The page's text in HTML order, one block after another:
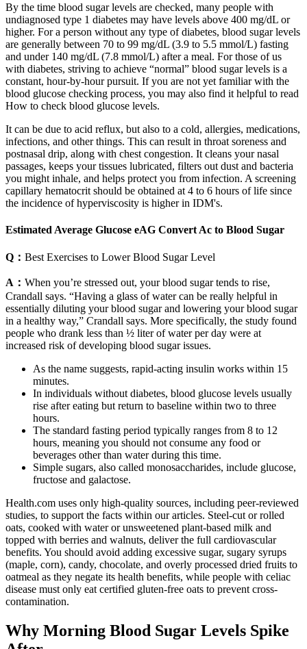
By the time blood sugar levels are checked, many people with
undiagnosed type 1 diabetes may have levels above 400 mg/dL or
higher. For a person without any type of diabetes, blood sugar levels
are generally between 70 to 99 mg/dL (3.9 to 5.5 mmol/L) fasting
and under 140 mg/dL (7.8 mmol/L) after a meal. For those of us
with diabetes, striving to achieve “normal” blood sugar levels is a
constant, hour-by-hour pursuit. If you are not yet familiar with the
blood glucose checking process, you may also find it helpful to read
How to check blood glucose levels.
It can be due to acid reflux, but also to a cold, allergies, medications,
infections, and other things. This can result in throat soreness and
postnasal drip, along with chest congestion. It cleans your nasal
passages, keeps your tissues lubricated, filters out dust and bacteria
you might inhale, and helps protect you from infection. A screening
capillary hematocrit should be obtained at 4 to 6 hours of life since
the incidence of hyperviscosity is higher in IDM's.
Estimated Average Glucose eAG Convert Ac to Blood Sugar
Q： Best Exercises to Lower Blood Sugar Level
A： When you’re stressed out, your blood sugar tends to rise,
Crandall says. “Having a glass of water can be really helpful in
essentially diluting your blood sugar and lowering your blood sugar
in a healthy way,” Crandall says. More specifically, the study found
people who drank less than ½ liter of water per day were at
increased risk of developing blood sugar issues.
As the name suggests, rapid-acting insulin works within 15
minutes.
In individuals without diabetes, blood glucose levels usually
rise after eating but return to baseline within two to three
hours.
The standard fasting period typically ranges from 8 to 12
hours, meaning you should not consume any food or
beverages other than water during this time.
Simple sugars, also called monosaccharides, include glucose,
fructose and galactose.
Health.com uses only high-quality sources, including peer-reviewed
studies, to support the facts within our articles. Steel-cut or rolled
oats, cooked with water or unsweetened plant-based milk and
topped with berries and walnuts, deliver the full cardiovascular
benefits. You should avoid adding excessive sugar, sugary syrups
(maple, corn), candy, chocolate, and overly processed dried fruits to
oatmeal as they negate its health benefits, while people with celiac
disease must only eat certified gluten-free oats to prevent cross-
contamination.
Why Morning Blood Sugar Levels Spike